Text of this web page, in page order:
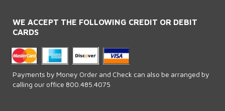
WE ACCEPT THE FOLLOWING CREDIT OR DEBIT
CARDS
Payments by Money Order and Check can also be arranged by
calling our office 800.485.4075